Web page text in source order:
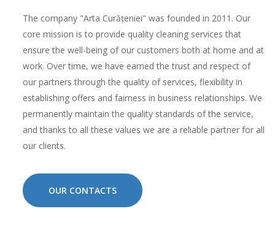
The company "Arta Curățeniei" was founded in 2011. Our
core mission is to provide quality cleaning services that
ensure the well-being of our customers both at home and at
work. Over time, we have earned the trust and respect of
our partners through the quality of services, flexibility in
establishing offers and fairness in business relationships. We
permanently maintain the quality standards of the service,
and thanks to all these values ​​we are a reliable partner for all
our clients.
OUR CONTACTS